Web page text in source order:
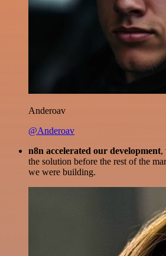
Anderoav
@Anderoav
n8n accelerated our development,
the solution before the rest of the
we were building.